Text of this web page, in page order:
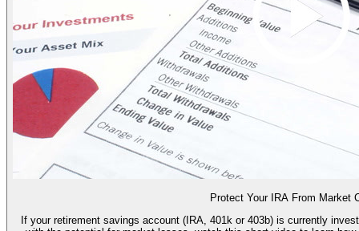
Protect Your IRA From Market
If your retirement savings account (IRA, 401k or 403b) is currently